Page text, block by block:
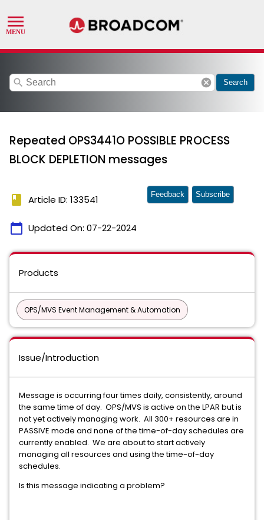
search cancel Search
Repeated OPS3441O POSSIBLE PROCESS
BLOCK DEPLETION messages
book Article ID: 133541
calendar_today Updated On: 07-22-2024
Feedback Subscribe
Products
OPS/MVS Event Management & Automation
Issue/Introduction
Message is occurring four times daily, consistently, around
the same time of day. OPS/MVS is active on the LPAR but is
not yet actively managing work. All 300+ resources are in
PASSIVE mode and none of the time-of-day schedules are
currently enabled. We are about to start actively
managing all resources and using the time-of-day
schedules.
Is this message indicating a problem?